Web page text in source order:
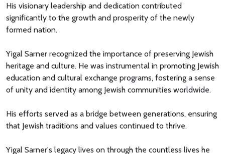
His visionary leadership and dedication contributed
significantly to the growth and prosperity of the newly
formed nation.
Yigal Sarner recognized the importance of preserving Jewish
heritage and culture. He was instrumental in promoting Jewish
education and cultural exchange programs, fostering a sense
of unity and identity among Jewish communities worldwide.
His efforts served as a bridge between generations, ensuring
that Jewish traditions and values continued to thrive.
Yigal Sarner's legacy lives on through the countless lives he